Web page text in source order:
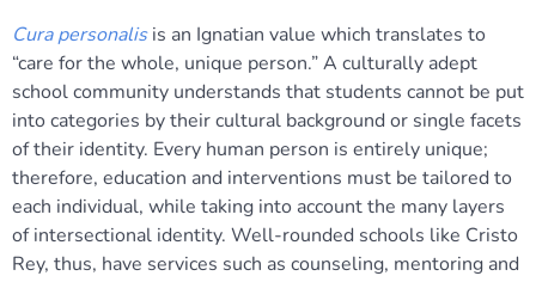
Cura personalisis an Ignatian value which translates to
“care for the whole, unique person.” A culturally adept
school community understands that students cannot be put
into categories by their cultural background or single facets
of their identity. Every human person is entirely unique;
therefore, education and interventions must be tailored to
each individual, while taking into account the many layers
of intersectional identity. Well-rounded schools like Cristo
Rey, thus, have services such as counseling, mentoring and